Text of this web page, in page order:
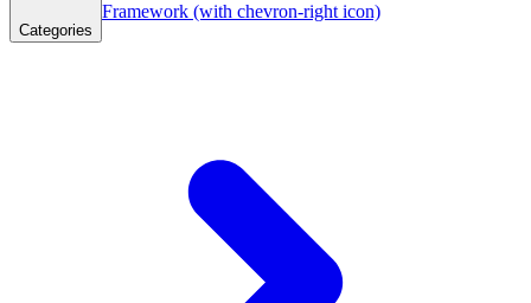
Categories
Framework (with chevron-right icon)